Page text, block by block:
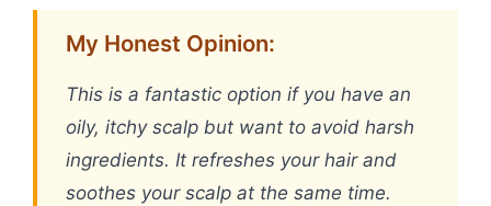
My Honest Opinion:
This is a fantastic option if you have an
oily, itchy scalp but want to avoid harsh
ingredients. It refreshes your hair and
soothes your scalp at the same time.